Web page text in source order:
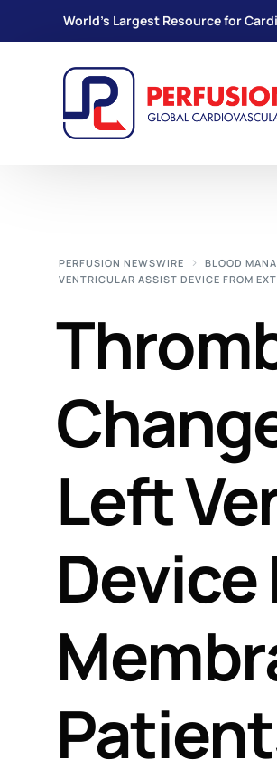
World's Largest Resource for
PERFUSION NEWSWIRE BLOOD
VENTRICULAR ASSIST DEVICE FROM
Left